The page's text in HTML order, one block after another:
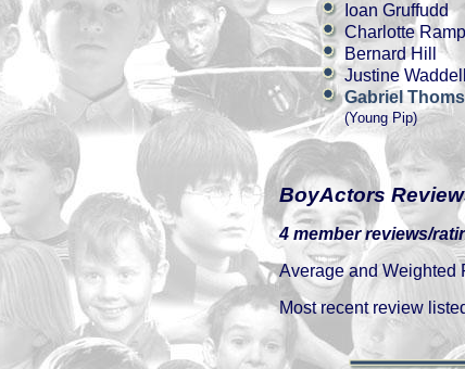
Ioan Gruffudd
Charlotte
Bernard Hill
Justine Waddell
Gabriel
(Young Pip)
BoyActors
4 member reviews/
Average and Weighted
Most recent review